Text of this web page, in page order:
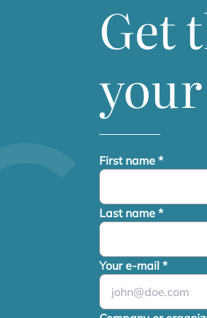
Get
First name *
Last name *
Your e-mail *